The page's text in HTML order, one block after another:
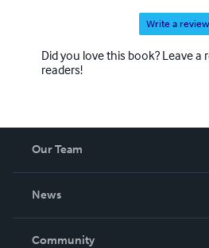
Write a review
Did you love this book? Leave a
readers!
Our Team
News
In The News
Community